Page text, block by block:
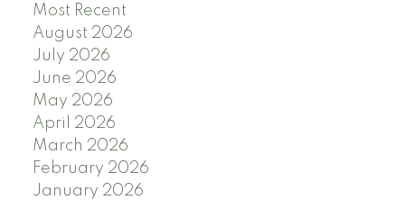
Most Recent
August 2026
July 2026
June 2026
May 2026
April 2026
March 2026
February 2026
January 2026